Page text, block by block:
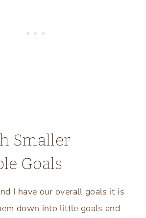
Smaller
Goals
I have our overall goals it is
down into little goals and